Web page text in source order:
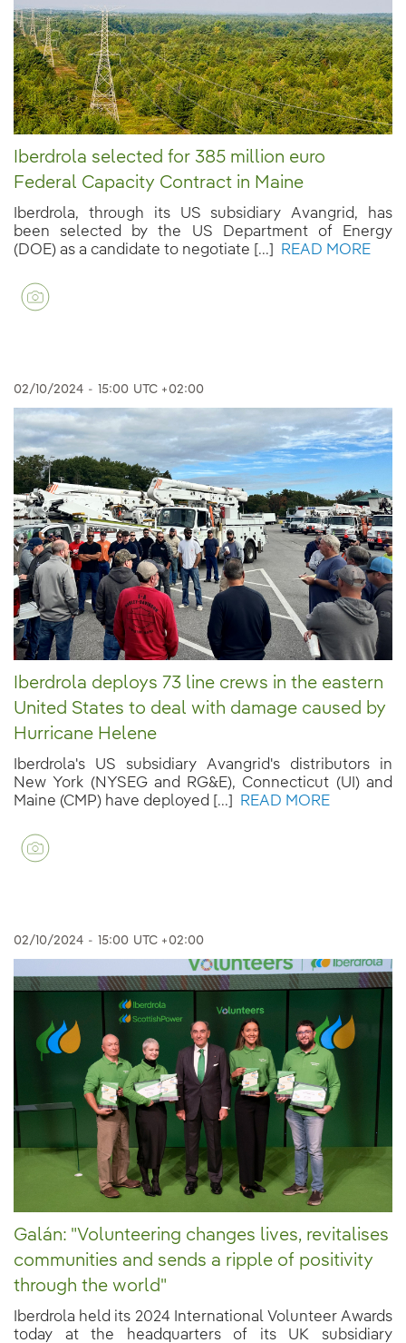
Iberdrola selected for 385 million euro
Federal Capacity Contract in Maine
Iberdrola, through its US subsidiary Avangrid, has
been selected by the US Department of Energy
(DOE) as a candidate to negotiate [...]
READ MORE
02/10/2024 - 15:00 UTC +02:00
Iberdrola deploys 73 line crews in the eastern
United States to deal with damage caused by
Hurricane Helene
Iberdrola's US subsidiary Avangrid's distributors in
New York (NYSEG and RG&E), Connecticut (UI) and
Maine (CMP) have deployed [...]
READ MORE
02/10/2024 - 15:00 UTC +02:00
Galán: "Volunteering changes lives, revitalises
communities and sends a ripple of positivity
through the world"
Iberdrola held its 2024 International Volunteer Awards
today at the headquarters of its UK subsidiary